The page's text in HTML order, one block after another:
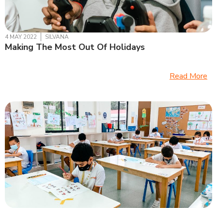
4 MAY 2022 SILVANA
Making The Most Out Of Holidays
Read More